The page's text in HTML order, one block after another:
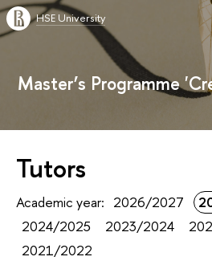
HSE University
Master’s Programme
Tutors
Academic year: 2026/2027
2024/2025
2023/2024
2021/2022